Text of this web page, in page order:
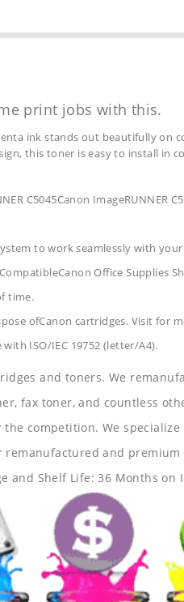
print jobs with this.
ink stands out beautifully on
this toner is easy to install in
C5045Canon ImageRUNNER
to work seamlessly with
Office Supplies
time.
ofCanon cartridges. Visit for
ISO/IEC 19752 (letter/A4).
and toners. We
fax toner, and countless
competition. We
and
and Shelf Life: 36 Months on